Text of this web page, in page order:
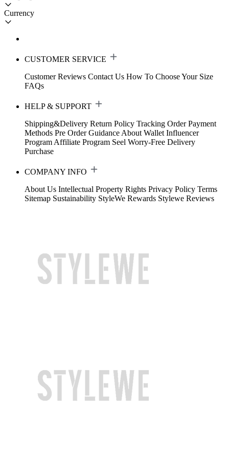
Currency
CUSTOMER SERVICE
Customer Reviews Contact Us How To Choose Your Size
FAQs
HELP & SUPPORT
Shipping&Delivery Return Policy Tracking Order Payment
Methods Pre Order Guidance About Wallet Influencer
Program Affiliate Program Seel Worry-Free Delivery
Purchase
COMPANY INFO
About Us Intellectual Property Rights Privacy Policy Terms
Sitemap Sustainability StyleWe Rewards Stylewe Reviews